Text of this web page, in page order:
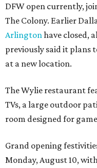
DFW open currently,
The Colony. Earlier
Arlington have closed,
previously said it plans
at a new location.
The Wylie restaurant
TVs, a large outdoor
room designed for
Grand opening
Monday, August 10,